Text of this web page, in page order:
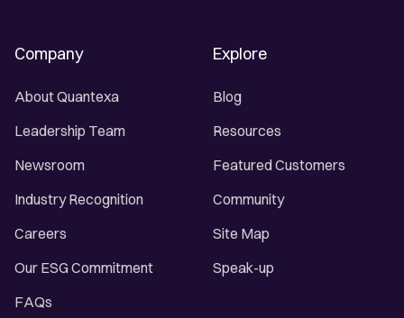
Company
About Quantexa
Leadership Team
Newsroom
Industry Recognition
Careers
Our ESG Commitment
FAQs
Explore
Blog
Resources
Featured Customers
Community
Site Map
Speak-up